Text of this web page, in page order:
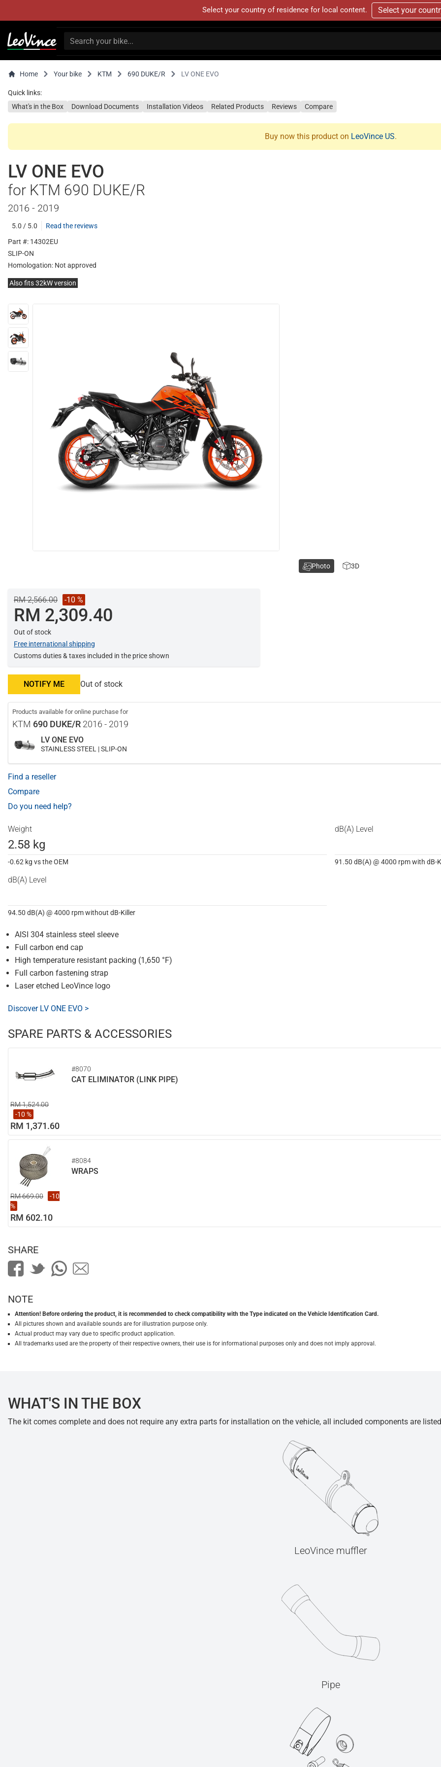
Select your country of residence for local content. Select your
Home Your bike KTM 690 DUKE/R LV ONE EVO
Quick links:
What's in the Box
Download Documents Installation Videos Related Products Reviews Compare
Buy now this product on LeoVince US.
LV ONE EVO
for KTM 690 DUKE/R
2016 - 2019
5.0 / 5.0
Read the reviews
Part #: 14302EU
SLIP-ON
Homologation: Not approved
Also fits 32kW version
RM 2,566.00 -10 %
RM 2,309.40
Out of stock
Free international shipping
Customs duties & taxes included in the price shown
NOTIFY ME Out of stock
Products available for online purchase for
KTM 690 DUKE/R 2016 - 2019
LV ONE EVO
STAINLESS STEEL | SLIP-ON
Find a reseller
Compare
Do you need help?
Weight
2.58 kg
-0.62 kg vs the OEM
dB(A) Level
91.50 dB(A) @ 4000 rpm with dB-
dB(A) Level
94.50 dB(A) @ 4000 rpm without dB-Killer
AISI 304 stainless steel sleeve
Full carbon end cap
High temperature resistant packing (1,650 °F)
Full carbon fastening strap
Laser etched LeoVince logo
Discover LV ONE EVO >
SPARE PARTS & ACCESSORIES
#8070
CAT ELIMINATOR (LINK PIPE)
RM 1,524.00
-10 %
RM 1,371.60
#8084
WRAPS
RM 669.00
-10
%
RM 602.10
Photo 3D
SHARE
NOTE
Attention! Before ordering the product, it is recommended to check compatibility with the Type indicated on the Vehicle Identification Card.
All pictures shown and available sounds are for illustration purpose only.
Actual product may vary due to specific product application.
All trademarks used are the property of their respective owners, their use is for informational purposes only and does not imply approval.
WHAT'S IN THE BOX
The kit comes complete and does not require any extra parts for installation on the vehicle, all included components are
LeoVince muffler
Pipe